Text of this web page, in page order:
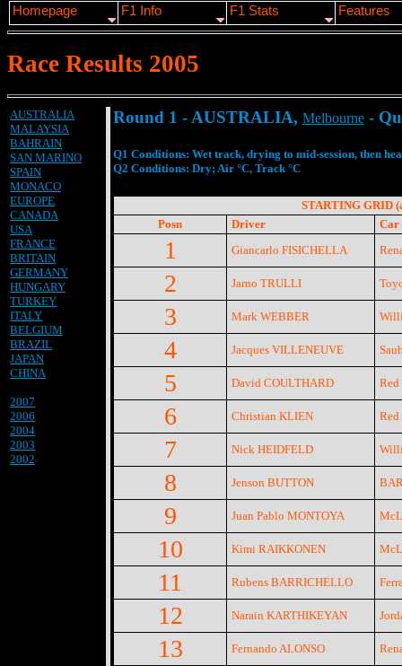
Race Results 2005
AUSTRALIA
MALAYSIA
BAHRAIN
SAN MARINO
SPAIN
MONACO
EUROPE
CANADA
USA
FRANCE
BRITAIN
GERMANY
HUNGARY
TURKEY
ITALY
BELGIUM
BRAZIL
JAPAN
CHINA
2007
2006
2004
2003
2002
Round 1 - AUSTRALIA, Melbourne -
Q1 Conditions: Wet track, drying to mid-session, then
Q2 Conditions: Dry; Air °C, Track °C
STARTING GRID
Posn
Driver Car
1 Giancarlo FISICHELLA
2 Jarno TRULLI
3 Mark WEBBER
4 Jacques VILLENEUVE
5 David COULTHARD
6 Christian KLIEN
7 Nick HEIDFELD
8 Jenson BUTTON
9 Juan Pablo MONTOYA
10 Kimi RAIKKONEN
11 Rubens BARRICHELLO
12 Narain KARTHIKEYAN
13 Fernando ALONSO
Homepage F1 Info F1 Stats Features